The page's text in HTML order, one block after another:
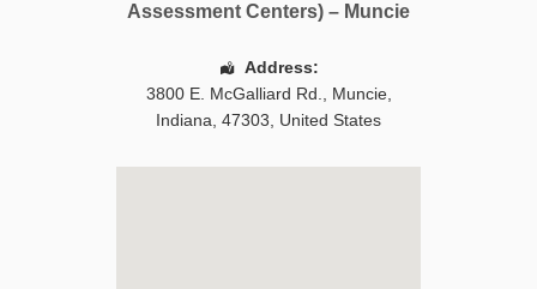
Assessment Centers) – Muncie
Address:
3800 E. McGalliard Rd.
Muncie,
Indiana 47303 United States